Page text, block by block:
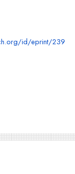
id/eprint/239